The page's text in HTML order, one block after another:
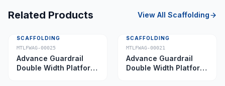
Related Products View All Scaffolding
SCAFFOLDING
MTLFWAG-00025
Advance Guardrail
Double Width Platform
SCAFFOLDING
MTLFWAG-00021
Advance Guardrail
Double Width Platform